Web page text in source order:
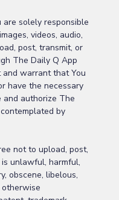
are solely responsible
videos, audio,
post, transmit, or
The Daily Q App
and warrant that You
have the necessary
and authorize The
by
not to upload, post,
unlawful, harmful,
obscene, libelous,
otherwise